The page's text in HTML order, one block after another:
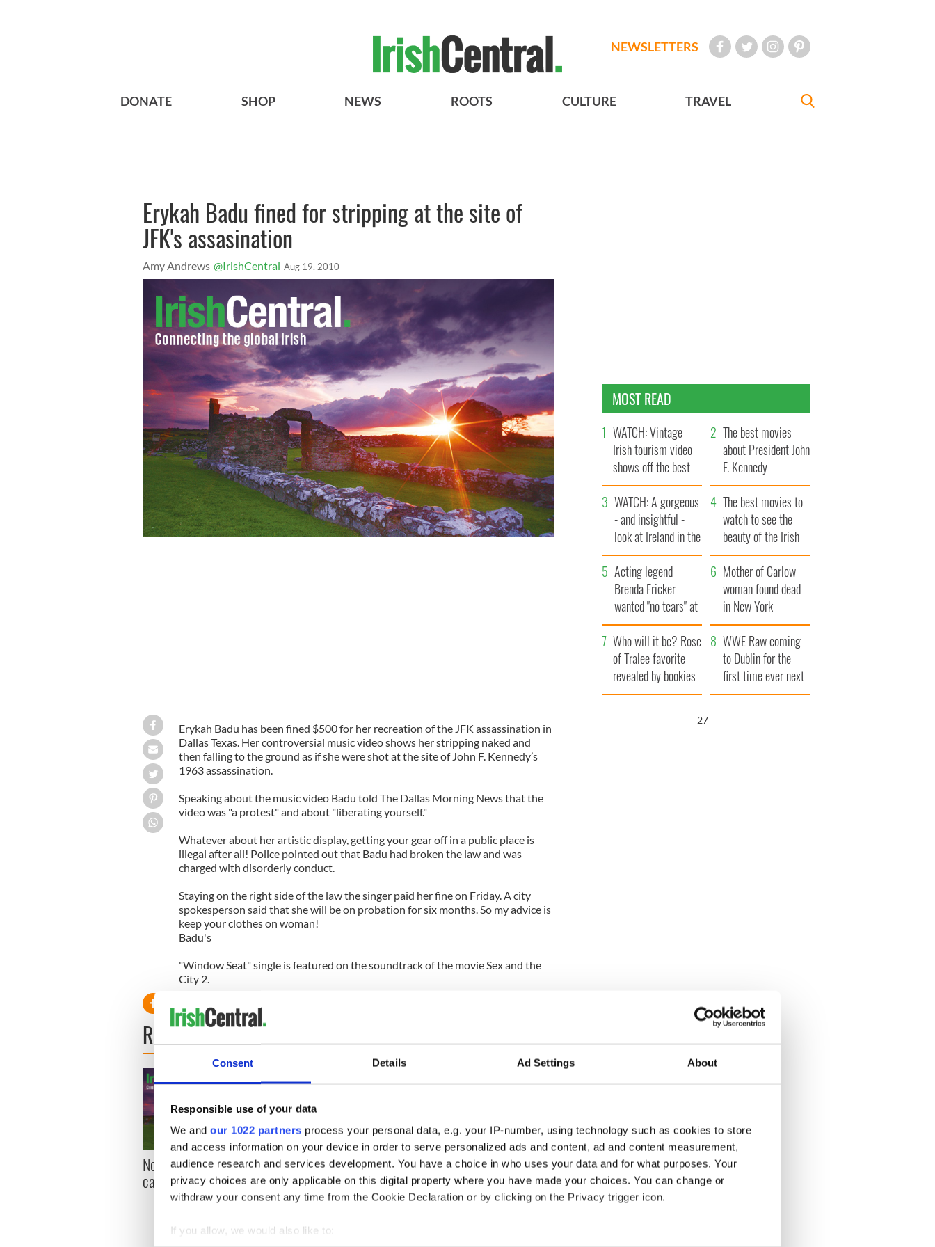
Consent Details Ad Settings About
Responsible use of your data
We and our 1022 partners process your personal data, e.g. your IP-number, using technology such as cookies to store
and access information on your device in order to serve personalized ads and content, ad and content measurement,
audience research and services development. You have a choice in who uses your data and for what purposes. Your
privacy choices are only applicable on this digital property where you have made your choices. You can change or
withdraw your consent any time from the Cookie Declaration or by clicking on the Privacy trigger icon.
If you allow, we would also like to:
NEWSLETTERS
DONATE SHOP NEWS ROOTS CULTURE TRAVEL
Erykah Badu fined for stripping at the site of
JFK's assasination
Amy Andrews @IrishCentral Aug 19, 2010
Erykah Badu has been fined $500 for her recreation of the JFK assassination in
Dallas Texas. Her controversial music video shows her stripping naked and
then falling to the ground as if she were shot at the site of John F. Kennedy’s
1963 assassination.
Speaking about the music video Badu told The Dallas Morning News that the
video was "a protest" and about "liberating yourself."
Whatever about her artistic display, getting your gear off in a public place is
illegal after all! Police pointed out that Badu had broken the law and was
charged with disorderly conduct.
Staying on the right side of the law the singer paid her fine on Friday. A city
spokesperson said that she will be on probation for six months. So my advice is
keep your clothes on woman!
Badu's
"Window Seat" single is featured on the soundtrack of the movie Sex and the
City 2.
READ NEXT
New York, I love you, but
can you be my muse?
Growing up and making
the most of my J-1 year
visa in New York
Harry Styles won over
Bruce Jenner with the
help of golf
MOST READ
WATCH: Vintage
Irish tourism video
shows off the best
bits of Ireland
The best movies
about President John
F. Kennedy
WATCH: A gorgeous
- and insightful -
look at Ireland in the
late 1960s
The best movies to
watch to see the
beauty of the Irish
countryside
Acting legend
Brenda Fricker
wanted "no tears" at
her funeral as she
thanked local shops
Mother of Carlow
woman found dead
in New York
launches $50
million wrongful
death lawsuit
Who will it be? Rose
of Tralee favorite
revealed by bookies
WWE Raw coming
to Dublin for the
first time ever next
year
26